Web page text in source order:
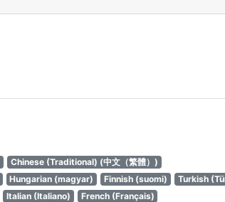
Chinese (Traditional) (中文（繁體）)
Hungarian (magyar) Finnish (suomi)
Turkish
Italian (Italiano)
French (Français)